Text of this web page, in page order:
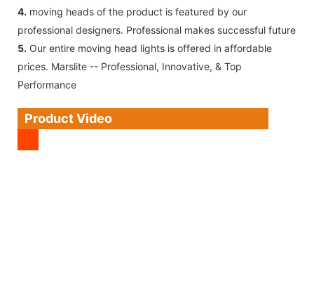
4. moving heads of the product is featured by our
professional designers. Professional makes successful future
5. Our entire moving head lights is offered in affordable
prices. Marslite -- Professional, Innovative, & Top
Performance
Product Video